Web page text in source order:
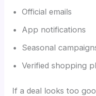
Official emails
App notifications
Seasonal
Verified shopping
If a deal looks too